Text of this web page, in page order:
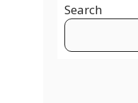
Search